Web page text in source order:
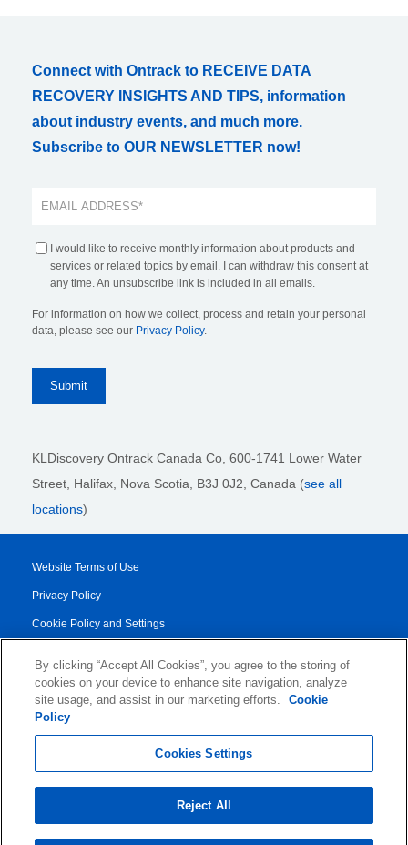
Connect with Ontrack to RECEIVE DATA
RECOVERY INSIGHTS AND TIPS, information
about industry events, and much more.
Subscribe to OUR NEWSLETTER now!
I would like to receive monthly information about products and
services or related topics by email. I can withdraw this consent at
any time. An unsubscribe link is included in all emails.
For information on how we collect, process and retain your personal
data, please see our Privacy Policy.
KLDiscovery Ontrack Canada Co, 600-1741 Lower Water
Street, Halifax, Nova Scotia, B3J 0J2 , Canada (see all
locations)
Website Terms of Use
Privacy Policy
Cookie Policy and Settings
Transparency Report
Service/Product Terms
By clicking “Accept All Cookies”, you agree to the storing of
cookies on your device to enhance site navigation, analyze
site usage, and assist in our marketing efforts.
Cookie
Policy
Cookies Settings
Reject All